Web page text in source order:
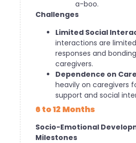
a-boo.
Challenges
Limited Social
interactions are
responses and
caregivers.
Dependence on
heavily on caregivers
support and social
6 to 12 Months
Socio-Emotional
Milestones